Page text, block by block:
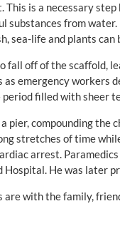
This is a necessary
substances from
sea-life and plants
fall off of the scaffold,
as emergency workers
filled with sheer
pier, compounding
stretches of time
arrest.
He was later
with the family,